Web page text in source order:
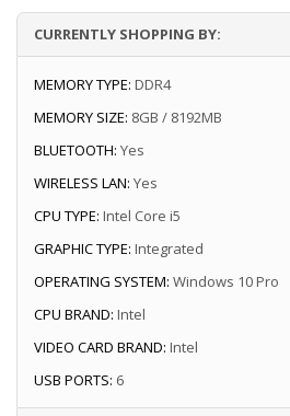
CURRENTLY SHOPPING BY:
MEMORY TYPE: DDR4
MEMORY SIZE: 8GB / 8192MB
BLUETOOTH: Yes
WIRELESS LAN: Yes
CPU TYPE: Intel Core i5
GRAPHIC TYPE: Integrated
OPERATING SYSTEM: Windows 10 Pro
CPU BRAND: Intel
VIDEO CARD BRAND: Intel
USB PORTS: 6